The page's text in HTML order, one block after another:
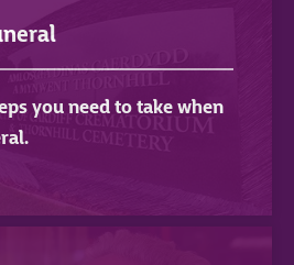
you need to take when